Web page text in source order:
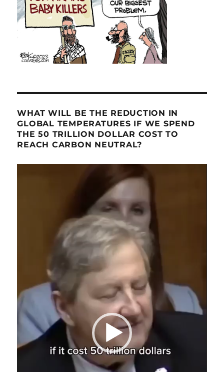
WHAT WILL BE THE REDUCTION IN
GLOBAL TEMPERATURES IF WE SPEND
THE 50 TRILLION DOLLAR COST TO
REACH CARBON NEUTRAL?